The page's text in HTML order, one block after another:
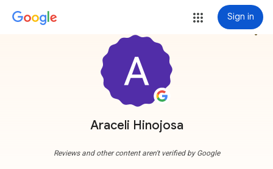
Sign in
Araceli Hinojosa
more_vert
Reviews and other content aren't verified by Google